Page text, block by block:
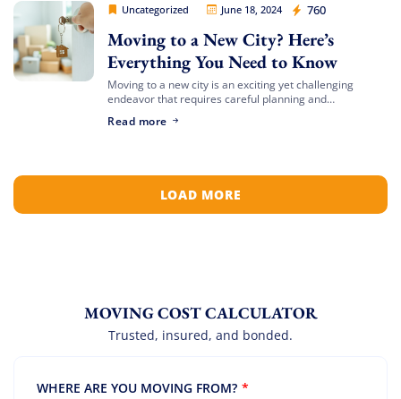
Uncategorized June 18, 2024 760
Cheap Movers Los Angeles
Moving to a New City? Here’s
Everything You Need to Know
Moving to a new city is an exciting yet challenging
endeavor that requires careful planning and
education, or a fresh start, navigating the […]
Read more
LOAD MORE
MOVING COST CALCULATOR
Trusted, insured, and bonded.
WHERE ARE YOU MOVING FROM? *
Free Quote